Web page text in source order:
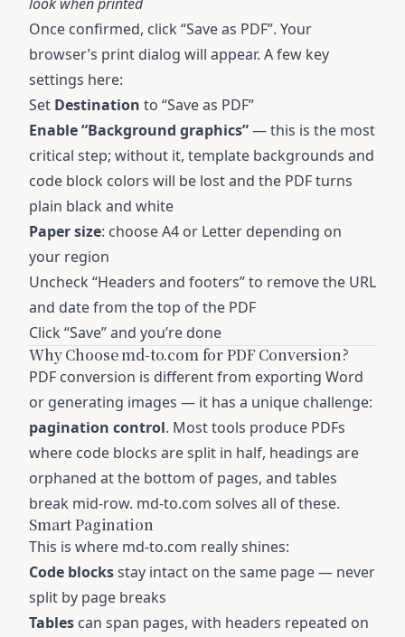
Once confirmed, click “Save as PDF”. Your
browser’s print dialog will appear. A few key
settings here:
Set Destination to “Save as PDF”
Enable “Background graphics”— this is the most
critical step; without it, template backgrounds and
code block colors will be lost and the PDF turns
plain black and white
Paper size: choose A4 or Letter depending on
your region
Uncheck “Headers and footers” to remove the URL
and date from the top of the PDF
Click “Save” and you’re done
Why Choose md-to.com for PDF Conversion?
PDF conversion is different from exporting Word
or generating images — it has a unique challenge:
pagination control. Most tools produce PDFs
where code blocks are split in half, headings are
orphaned at the bottom of pages, and tables
break mid-row. md-to.com solves all of these.
Smart Pagination
This is where md-to.com really shines:
Code blocksstay intact on the same page — never
split by page breaks
Tables can span pages, with headers repeated on